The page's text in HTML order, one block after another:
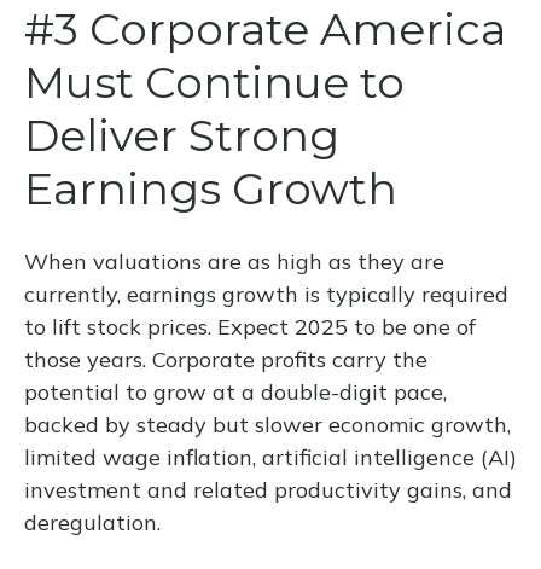
#3 Corporate America
Must Continue to
Deliver Strong
Earnings Growth
When valuations are as high as they are
currently, earnings growth is typically required
to lift stock prices. Expect 2025 to be one of
those years. Corporate profits carry the
potential to grow at a double-digit pace,
backed by steady but slower economic growth,
limited wage inflation, artificial intelligence (AI)
investment and related productivity gains, and
deregulation.